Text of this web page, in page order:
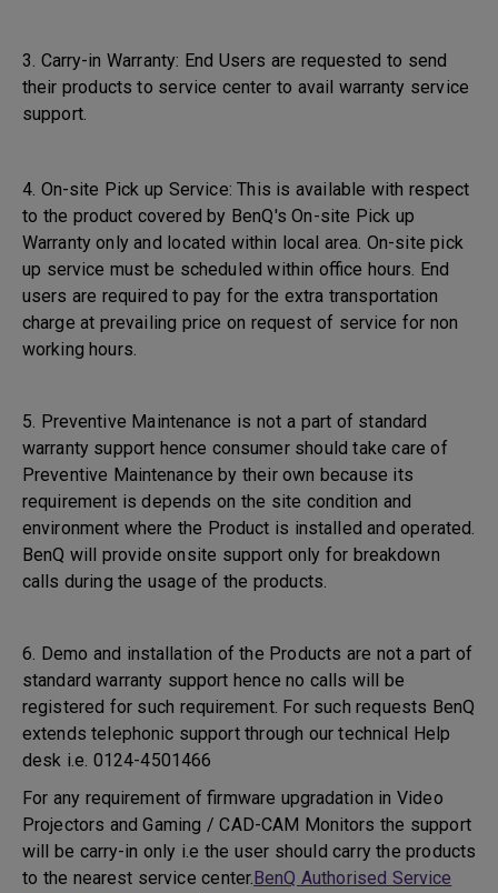
3. Carry-in Warranty: End Users are requested to send
their products to service center to avail warranty service
support.
4. On-site Pick up Service: This is available with respect
to the product covered by BenQ's On-site Pick up
Warranty only and located within local area. On-site pick
up service must be scheduled within office hours. End
users are required to pay for the extra transportation
charge at prevailing price on request of service for non
working hours.
5. Preventive Maintenance is not a part of standard
warranty support hence consumer should take care of
Preventive Maintenance by their own because its
requirement is depends on the site condition and
environment where the Product is installed and operated.
BenQ will provide onsite support only for breakdown
calls during the usage of the products.
6. Demo and installation of the Products are not a part of
standard warranty support hence no calls will be
registered for such requirement. For such requests BenQ
extends telephonic support through our technical Help
desk i.e. 0124-4501466
For any requirement of firmware upgradation in Video
Projectors and Gaming / CAD-CAM Monitors the support
will be carry-in only i.e the user should carry the products
to the nearest service center.BenQ Authorised Service